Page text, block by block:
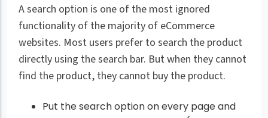
A search option is one of the most ignored
functionality of the majority of eCommerce
websites. Most users prefer to search the product
directly using the search bar. But when they cannot
find the product, they cannot buy the product.
Put the search option on every page and